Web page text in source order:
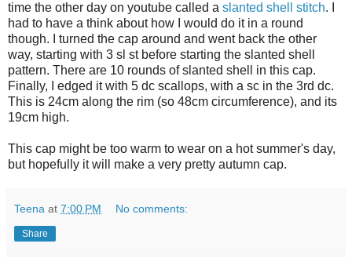
time the other day on youtube called a slanted shell stitch. I
had to have a think about how I would do it in a round
though. I turned the cap around and went back the other
way, starting with 3 sl st before starting the slanted shell
pattern. There are 10 rounds of slanted shell in this cap.
Finally, I edged it with 5 dc scallops, with a sc in the 3rd dc.
This is 24cm along the rim (so 48cm circumference), and its
19cm high.
This cap might be too warm to wear on a hot summer's day,
but hopefully it will make a very pretty autumn cap.
Teena at 7:00 PM No comments:
Share